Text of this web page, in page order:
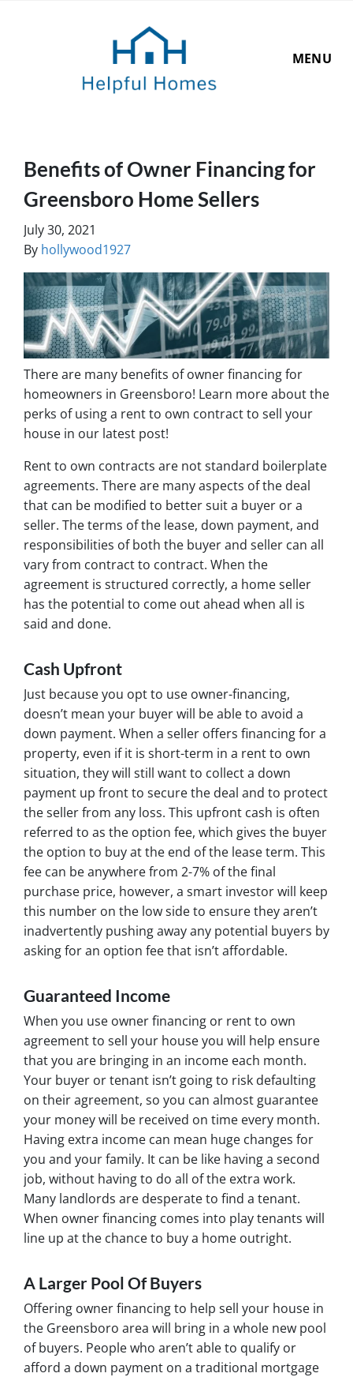
MENU
Benefits of Owner Financing for
Greensboro Home Sellers
July 30, 2021
By hollywood1927
There are many benefits of owner financing for
homeowners in Greensboro! Learn more about the
perks of using a rent to own contract to sell your
house in our latest post!
Rent to own contracts are not standard boilerplate
agreements. There are many aspects of the deal
that can be modified to better suit a buyer or a
seller. The terms of the lease, down payment, and
responsibilities of both the buyer and seller can all
vary from contract to contract. When the
agreement is structured correctly, a home seller
has the potential to come out ahead when all is
said and done.
Cash Upfront
Just because you opt to use owner-financing,
doesn’t mean your buyer will be able to avoid a
down payment. When a seller offers financing for a
property, even if it is short-term in a rent to own
situation, they will still want to collect a down
payment up front to secure the deal and to protect
the seller from any loss. This upfront cash is often
referred to as the option fee, which gives the buyer
the option to buy at the end of the lease term. This
fee can be anywhere from 2-7% of the final
purchase price, however, a smart investor will keep
this number on the low side to ensure they aren’t
inadvertently pushing away any potential buyers by
asking for an option fee that isn’t affordable.
Guaranteed Income
When you use owner financing or rent to own
agreement to sell your house you will help ensure
that you are bringing in an income each month.
Your buyer or tenant isn’t going to risk defaulting
on their agreement, so you can almost guarantee
your money will be received on time every month.
Having extra income can mean huge changes for
you and your family. It can be like having a second
job, without having to do all of the extra work.
Many landlords are desperate to find a tenant.
When owner financing comes into play tenants will
line up at the chance to buy a home outright.
A Larger Pool Of Buyers
Offering owner financing to help sell your house in
the Greensboro area will bring in a whole new pool
of buyers. People who aren’t able to qualify or
afford a down payment on a traditional mortgage